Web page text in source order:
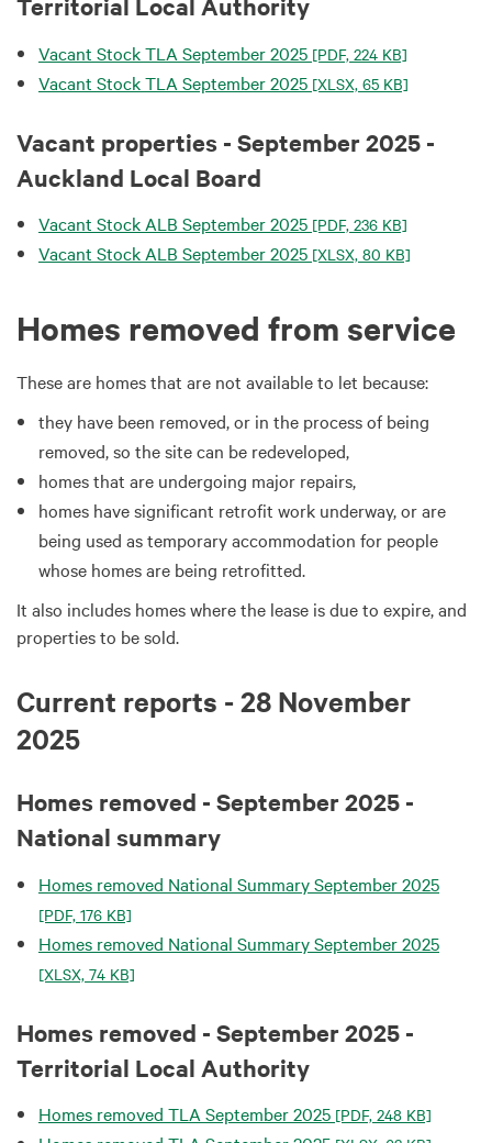
Vacant Stock TLA September 2025 [PDF, 224 KB]
Vacant Stock TLA September 2025 [XLSX, 65 KB]
Vacant properties - September 2025 -
Auckland Local Board
Vacant Stock ALB September 2025 [PDF, 236 KB]
Vacant Stock ALB September 2025 [XLSX, 80 KB]
Homes removed from service
These are homes that are not available to let because:
they have been removed, or in the process of being
removed, so the site can be redeveloped,
homes that are undergoing major repairs,
homes have significant retrofit work underway, or are
being used as temporary accommodation for people
whose homes are being retrofitted.
It also includes homes where the lease is due to expire, and
properties to be sold.
Current reports - 28 November
2025
Homes removed - September 2025 -
National summary
Homes removed National Summary September 2025
[PDF, 176 KB]
Homes removed National Summary September 2025
[XLSX, 74 KB]
Homes removed - September 2025 -
Territorial Local Authority
Homes removed TLA September 2025 [PDF, 248 KB]